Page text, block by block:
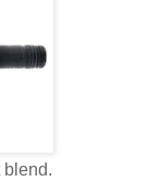
blend.